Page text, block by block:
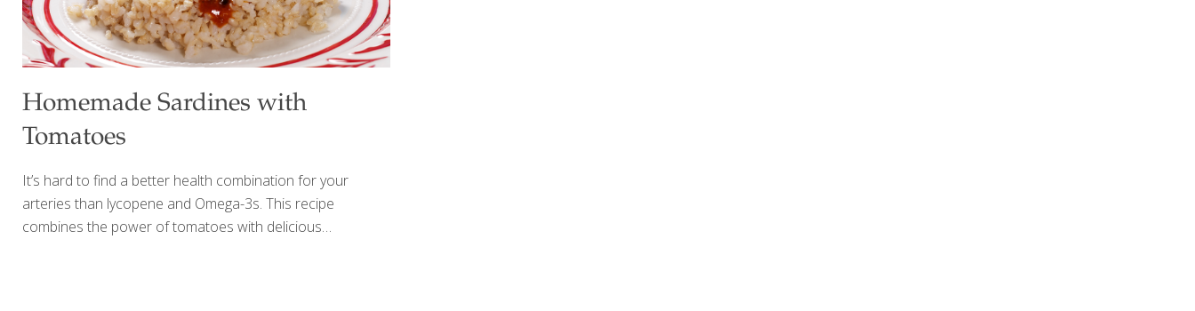
Homemade Sardines with
Tomatoes
It’s hard to find a better health combination for your
arteries than lycopene and Omega-3s. This recipe
combines the power of tomatoes with delicious